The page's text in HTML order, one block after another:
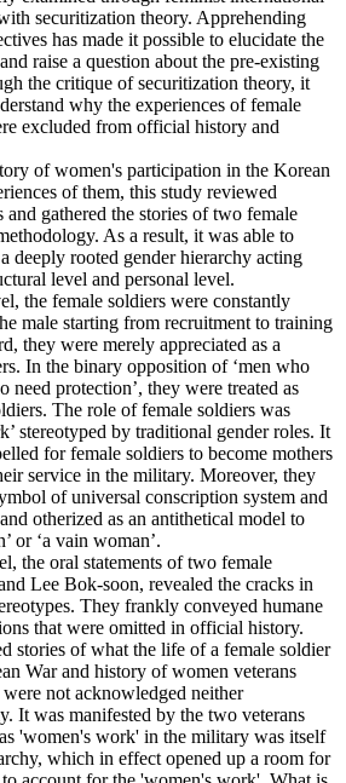
securitization theory. Apprehending
has made it possible to elucidate the
raise a question about the pre-existing
the critique of securitization theory, it
why the experiences of female
excluded from official history and
of women's participation in the Korean
of them, this study reviewed
gathered the stories of two female
As a result, it was able to
deeply rooted gender hierarchy acting
level and personal level.
the female soldiers were constantly
male starting from recruitment to training
they were merely appreciated as a
In the binary opposition of ‘men who
need protection’, they were treated as
The role of female soldiers was
stereotyped by traditional gender roles. It
for female soldiers to become mothers
service in the military. Moreover, they
of universal conscription system and
otherized as an antithetical model to
or ‘a vain woman’.
the oral statements of two female
Lee Bok-soon, revealed the cracks in
They frankly conveyed humane
that were omitted in official history.
stories of what the life of a female soldier
War and history of women veterans
not acknowledged neither
It was manifested by the two veterans
'women's work' in the military was itself
which in effect opened up a room for